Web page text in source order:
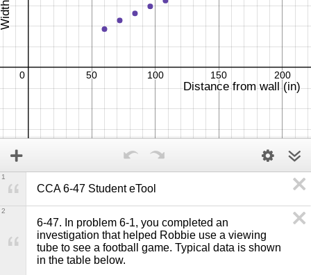
CCA 6-47 Student eTool
1
6-47. In problem 6-1, you completed an
investigation that helped Robbie use a viewing
tube to see a football game. Typical data is shown
in the table below.
2